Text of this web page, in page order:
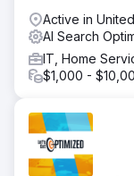
Active in
AI Search
IT, Home
$1,000 -